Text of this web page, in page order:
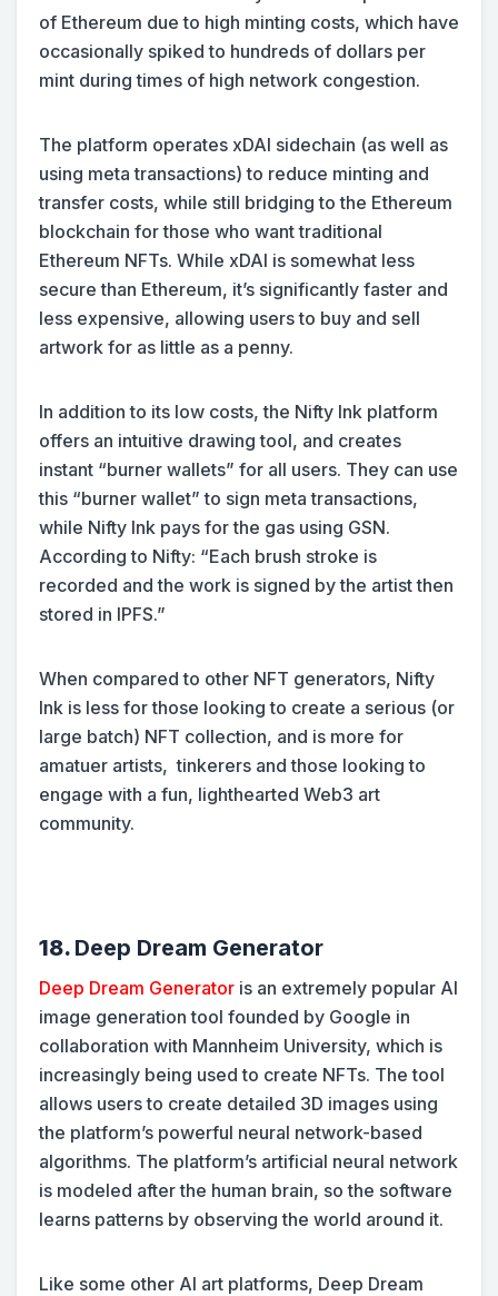
of Ethereum due to high minting costs, which have
occasionally spiked to hundreds of dollars per
mint during times of high network congestion.
The platform operates xDAI sidechain (as well as
using meta transactions) to reduce minting and
transfer costs, while still bridging to the Ethereum
blockchain for those who want traditional
Ethereum NFTs. While xDAI is somewhat less
secure than Ethereum, it’s significantly faster and
less expensive, allowing users to buy and sell
artwork for as little as a penny.
In addition to its low costs, the Nifty Ink platform
offers an intuitive drawing tool, and creates
instant “burner wallets” for all users. They can use
this “burner wallet” to sign meta transactions,
while Nifty Ink pays for the gas using GSN.
According to Nifty: “Each brush stroke is
recorded and the work is signed by the artist then
stored in IPFS.”
When compared to other NFT generators, Nifty
Ink is less for those looking to create a serious (or
large batch) NFT collection, and is more for
amatuer artists, tinkerers and those looking to
engage with a fun, lighthearted Web3 art
community.
18. Deep Dream Generator
Deep Dream Generator is an extremely popular AI
image generation tool founded by Google in
collaboration with Mannheim University, which is
increasingly being used to create NFTs. The tool
allows users to create detailed 3D images using
the platform’s powerful neural network-based
algorithms. The platform’s artificial neural network
is modeled after the human brain, so the software
learns patterns by observing the world around it.
Like some other AI art platforms, Deep Dream